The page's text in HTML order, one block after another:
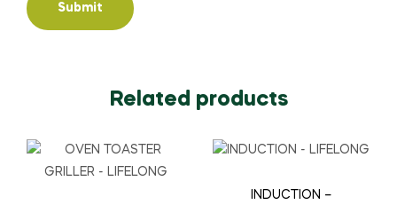
Related products
INDUCTION –